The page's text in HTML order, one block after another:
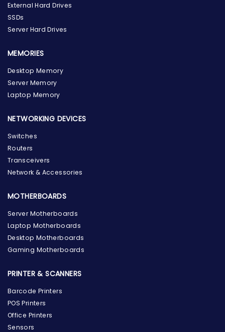
External Hard Drives
SSDs
Server Hard Drives
MEMORIES
Desktop Memory
Server Memory
Laptop Memory
NETWORKING DEVICES
Switches
Routers
Transceivers
Network & Accessories
MOTHERBOARDS
Server Motherboards
Laptop Motherboards
Desktop Motherboards
Gaming Motherboards
PRINTER & SCANNERS
Barcode Printers
POS Printers
Office Printers
Sensors